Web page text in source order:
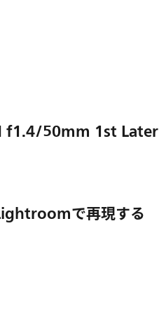
f1.4/50mm 1st Later
で再現する